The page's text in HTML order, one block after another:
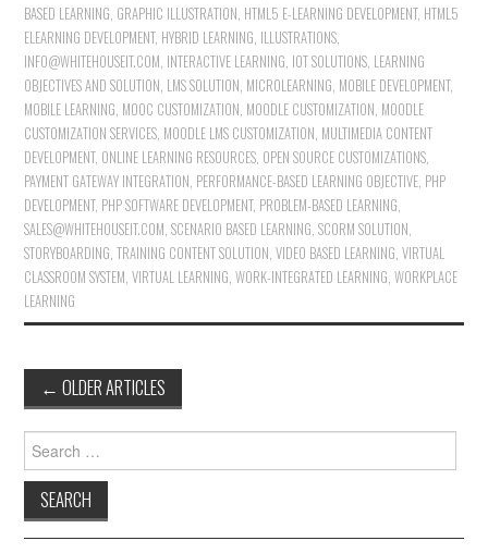
BASED LEARNING, GRAPHIC ILLUSTRATION, HTML5 E-LEARNING DEVELOPMENT, HTML5
ELEARNING DEVELOPMENT, HYBRID LEARNING, ILLUSTRATIONS,
INFO@WHITEHOUSEIT.COM, INTERACTIVE LEARNING, IOT SOLUTIONS, LEARNING
OBJECTIVES AND SOLUTION, LMS SOLUTION, MICROLEARNING, MOBILE DEVELOPMENT,
MOBILE LEARNING, MOOC CUSTOMIZATION, MOODLE CUSTOMIZATION, MOODLE
CUSTOMIZATION SERVICES, MOODLE LMS CUSTOMIZATION, MULTIMEDIA CONTENT
DEVELOPMENT, ONLINE LEARNING RESOURCES, OPEN SOURCE CUSTOMIZATIONS,
PAYMENT GATEWAY INTEGRATION, PERFORMANCE-BASED LEARNING OBJECTIVE, PHP
DEVELOPMENT, PHP SOFTWARE DEVELOPMENT, PROBLEM-BASED LEARNING,
SALES@WHITEHOUSEIT.COM,SCENARIO BASED LEARNING,SCORM SOLUTION,
STORYBOARDING,TRAINING CONTENT SOLUTION,VIDEO BASED LEARNING,VIRTUAL
CLASSROOM SYSTEM,VIRTUAL LEARNING,WORK-INTEGRATED LEARNING,WORKPLACE
LEARNING
Post navigation
← OLDER ARTICLES
Search for: